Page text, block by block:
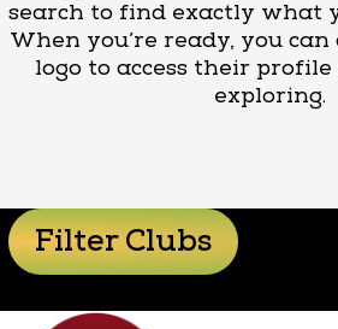
search to find exactly what
When you’re ready, you can
logo to access their
exploring.
Filter Clubs